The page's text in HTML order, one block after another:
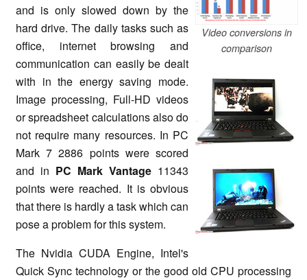
Video conversions in
comparison
and is only slowed down by the
hard drive. The daily tasks such as
office, internet browsing and
communication can easily be dealt
with in the energy saving mode.
Image processing, Full-HD videos
or spreadsheet calculations also do
not require many resources. In PC
Mark 7 2886 points were scored
and in PC Mark Vantage 11343
points were reached. It is obvious
that there is hardly a task which can
pose a problem for this system.
The Nvidia CUDA Engine, Intel's
Quick Sync technology or the good old CPU processing